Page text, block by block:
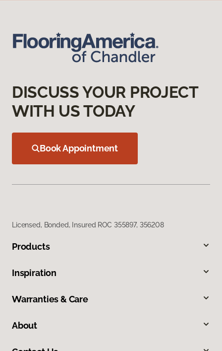
DISCUSS YOUR PROJECT
WITH US TODAY
Book Appointment
Licensed, Bonded, Insured ROC 355897, 356208
Products
Inspiration
Warranties & Care
About